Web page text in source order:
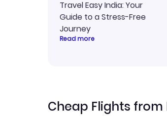
Travel Easy India: Your
Guide to a Stress-Free
Journey
Read more
Cheap Flights